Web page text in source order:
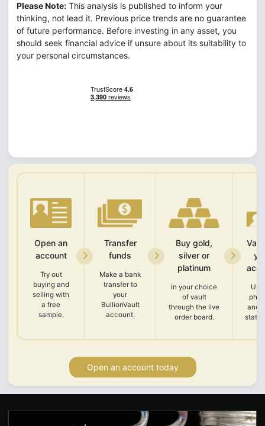
Please Note: This analysis is published to inform your
thinking, not lead it. Previous price trends are no guarantee
of future performance. Before investing in any asset, you
should seek financial advice if unsure about its suitability to
your personal circumstances.
Open an
account
Try out
buying and
selling with
a free
sample.
Transfer
funds
Make a bank
transfer to
your
BullionVault
account.
Buy gold,
silver or
platinum
In your choice
of vault
through the live
order board.
and
Open an account today